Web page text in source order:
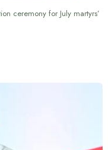
ceremony for July martyrs’